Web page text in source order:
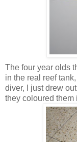
The four year olds
in the real reef
diver, I just drew
they coloured them